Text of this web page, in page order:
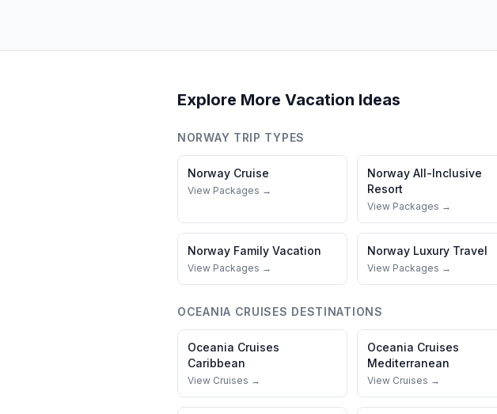
Explore More Vacation Ideas
NORWAY TRIP TYPES
Norway Cruise
View Packages →
Norway All-Inclusive
Resort
View Packages →
Norway Family Vacation
View Packages →
Norway Luxury Travel
View Packages →
OCEANIA CRUISES DESTINATIONS
Oceania Cruises
Caribbean
View Cruises →
Oceania Cruises
Mediterranean
View Cruises →